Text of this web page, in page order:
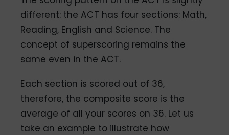
different: the ACT has four sections: Math,
Reading, English and Science. The
concept of superscoring remains the
same even in the ACT.
Each section is scored out of 36,
therefore, the composite score is the
average of all your scores on 36. Let us
take an example to illustrate how